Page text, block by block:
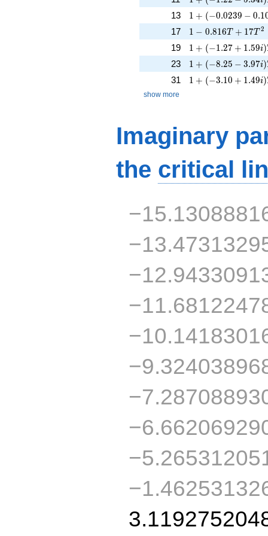
13 1 + (-0.0239 -
1 + (−0.0239 − 0.1
17 1 - 0.816T +
1 − 0.816T + 17T2
19 1 + (-1.27 +
1 + (−1 .27 + 1 .59i)
23 1 + (-8.25 -
1 + (−8.25 − 3.97i)
31 1 + (-3.10 +
1 + (−3.10 + 1 .49i)
show more
Imaginary
the critical